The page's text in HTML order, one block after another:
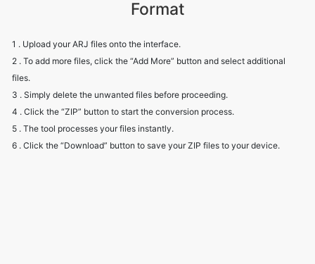
2 . To add more files, click the “Add More” button and select additional
3 . Simply delete the unwanted files before proceeding.
4 . Click the “ZIP” button to start the conversion process.
5 . The tool processes your files instantly.
6 . Click the “Download” button to save your ZIP files to your device.